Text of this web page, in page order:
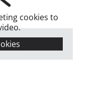
cookies to